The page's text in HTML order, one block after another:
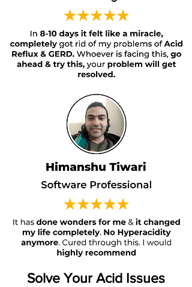
Solve Your Acid Issues